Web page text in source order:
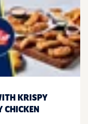
KRISPY
CHICKEN